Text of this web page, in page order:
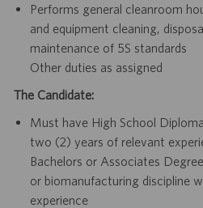
Performs general cleanroom
and equipment cleaning,
maintenance of 5S standards
Other duties as assigned
The Candidate:
Must have High School
two (2) years of relevant
Bachelors or Associates
or biomanufacturing discipline
experience